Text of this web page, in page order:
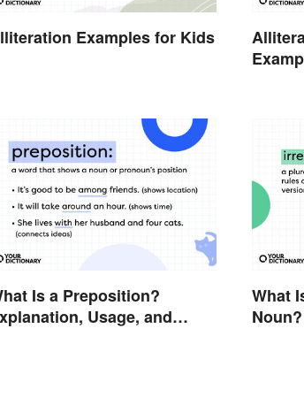
Examples for Kids
Is a Preposition?
Usage, and
What